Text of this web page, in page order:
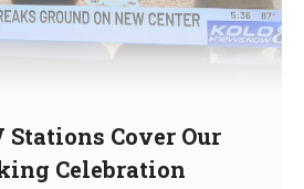
Cover Our
Celebration